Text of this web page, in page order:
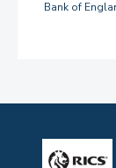
Bank of